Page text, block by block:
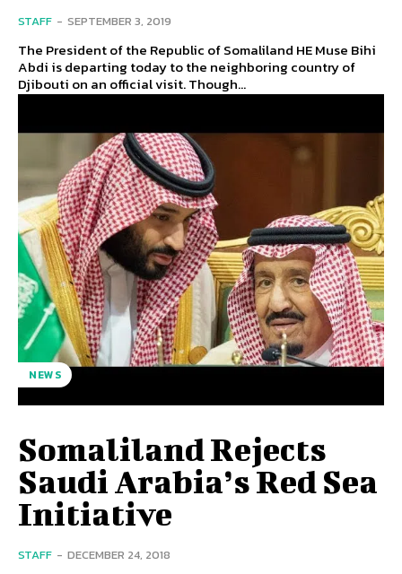
STAFF - SEPTEMBER 3, 2019
The President of the Republic of Somaliland HE Muse Bihi
Abdi is departing today to the neighboring country of
Djibouti on an official visit. Though...
NEWS
Somaliland Rejects
Saudi Arabia’s Red Sea
Initiative
STAFF - DECEMBER 24, 2018